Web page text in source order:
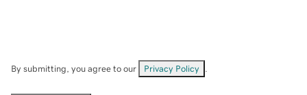
By submitting, you agree to our Privacy Policy